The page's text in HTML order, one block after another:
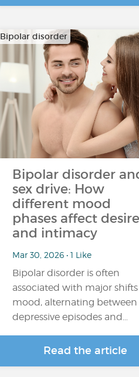
Bipolar disorder
Bipolar disorder
sex drive: How
different mood
phases affect desire
and intimacy
Mar 30, 2026 • 1 Like
Bipolar disorder is often
associated with major
mood, alternating between
depressive episodes and…
Read the article